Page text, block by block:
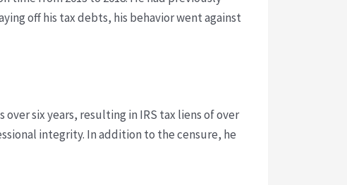
off his tax debts, his behavior went against
six years, resulting in IRS tax liens of over
integrity. In addition to the censure, he